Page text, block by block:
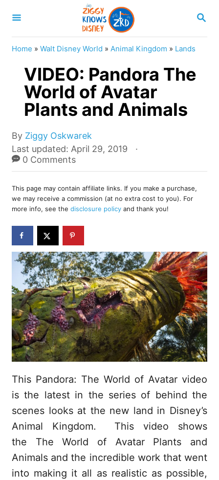
S
A
Home » Walt Disney World » Animal Kingdom » Lands
VIDEO: Pandora The
World of Avatar
Plants and Animals
By A
u
t
r
Ziggy Oskwarek
P
o
s
e
d
o
n
Last updated: April 29, 2019
0 Comments
This page may contain affiliate links. If you make a purchase,
we may receive a commission (at no extra cost to you). For
more info, see the disclosure policy and thank you!
This Pandora: The World of Avatar video
is the latest in the series of behind the
scenes looks at the new land in Disney’s
Animal Kingdom. This video shows
the The World of Avatar Plants and
Animals and the incredible work that went
into making it all as realistic as possible,